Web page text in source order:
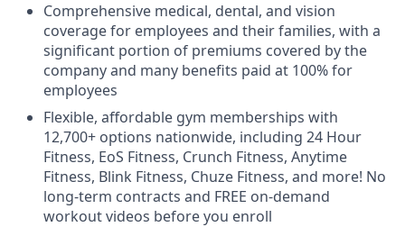
Comprehensive medical, dental, and vision
coverage for employees and their families, with a
significant portion of premiums covered by the
company and many benefits paid at 100% for
employees
Flexible, affordable gym memberships with
12,700+ options nationwide, including 24 Hour
Fitness, EoS Fitness, Crunch Fitness, Anytime
Fitness, Blink Fitness, Chuze Fitness, and more! No
long-term contracts and FREE on-demand
workout videos before you enroll